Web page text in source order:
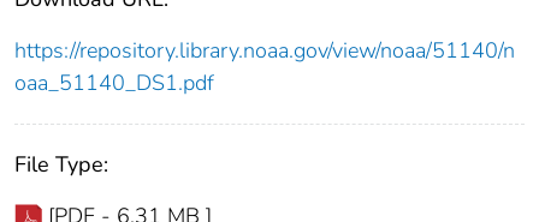
https://repository.library.noaa.gov/view/noaa/51140/n
oaa_51140_DS1.pdf
File Type: